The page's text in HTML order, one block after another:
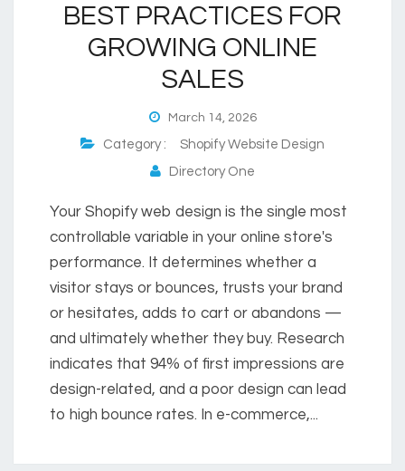
BEST PRACTICES FOR
GROWING ONLINE
SALES
March 14, 2026
Category : Shopify Website Design
Directory One
Your Shopify web design is the single most
controllable variable in your online store's
performance. It determines whether a
visitor stays or bounces, trusts your brand
or hesitates, adds to cart or abandons —
and ultimately whether they buy. Research
indicates that 94% of first impressions are
design-related, and a poor design can lead
to high bounce rates. In e-commerce,...